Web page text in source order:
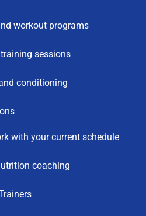
workout programs
sessions
conditioning
with your current schedule
coaching